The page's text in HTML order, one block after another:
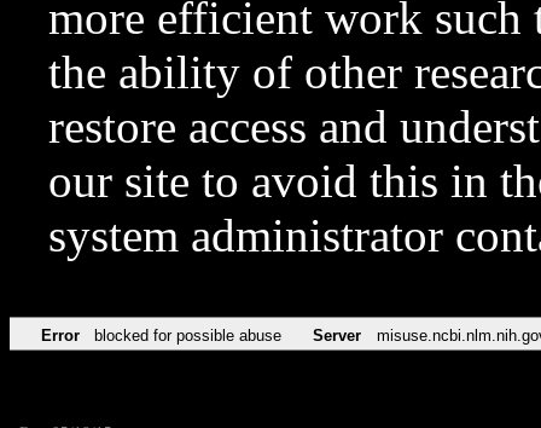
more efficient work such
the ability of other
restore access and
our site to avoid this in
system administrator
Error blocked for possible abuse Server